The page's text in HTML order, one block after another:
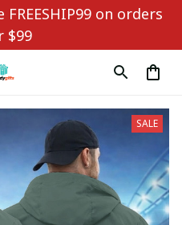
on orders
$99
SALE